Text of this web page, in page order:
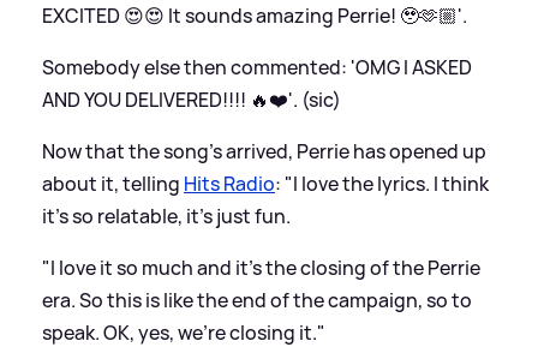
EXCITED 😍😍 It sounds amazing Perrie! 🥹🫶🏼'.
Somebody else then commented: 'OMG I ASKED
AND YOU DELIVERED!!!! 🔥❤️'. (sic)
Now that the song's arrived, Perrie has opened up
about it, telling Hits Radio: "I love the lyrics. I think
it’s so relatable, it's just fun.
"I love it so much and it's the closing of the Perrie
era. So this is like the end of the campaign, so to
speak. OK, yes, we're closing it."